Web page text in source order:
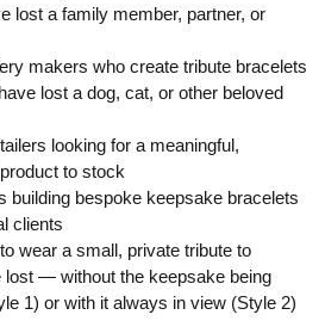
lost a family member, partner, or
makers who create tribute bracelets
lost a dog, cat, or other beloved
looking for a meaningful,
to stock
building bespoke keepsake bracelets
clients
wear a small, private tribute to
lost — without the keepsake being
1) or with it always in view (Style 2)